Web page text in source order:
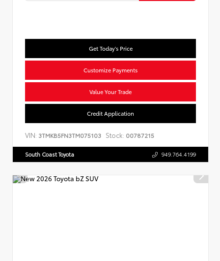
Get Today's Price
Customize Payments
Value Your Trade
Credit Application
VIN: 3TMKB5FN3TM075103 Stock: 00787215
South Coast Toyota 949.764.4199